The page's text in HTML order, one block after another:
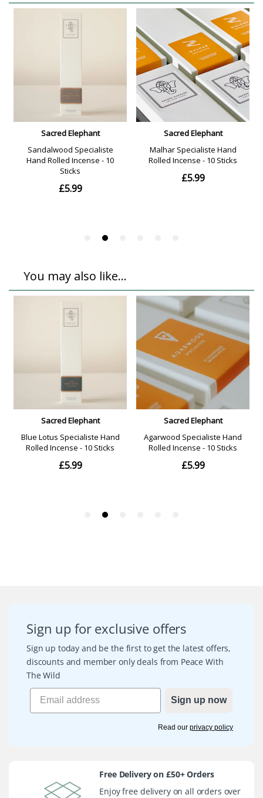
Sign up for exclusive offers
Sign up today and be the first to get the latest offers,
discounts and member only deals from Peace With
The Wild
Sign up now
Read our privacy policy
Free Delivery on £50+ Orders
Enjoy free delivery on all orders over